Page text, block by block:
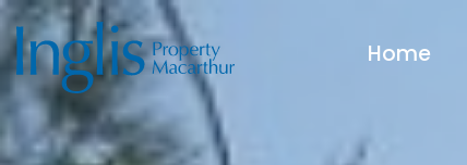
Home